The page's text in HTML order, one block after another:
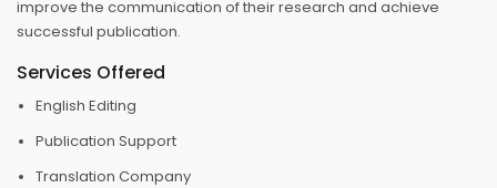
improve the communication of their research and achieve
successful publication.
Services Offered
English Editing
Publication Support
Translation Company